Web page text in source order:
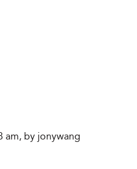
am, by jonywang